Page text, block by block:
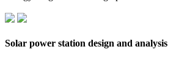
Solar power station design and analysis